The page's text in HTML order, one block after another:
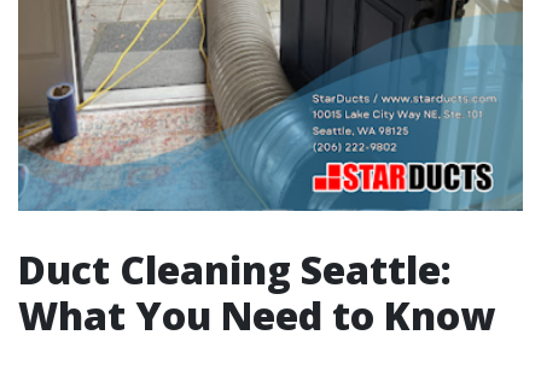
Duct Cleaning Seattle:
What You Need to Know